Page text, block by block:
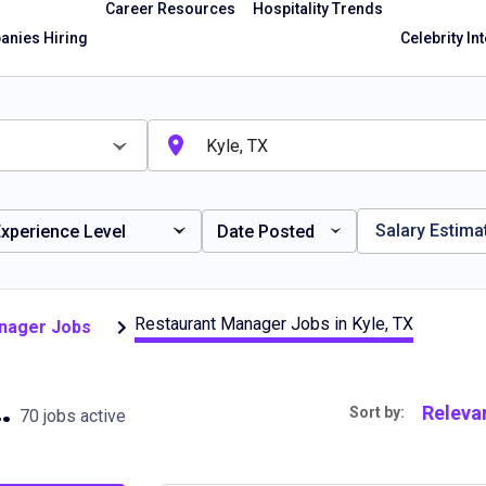
Hiring
Career Resources
Hospitality Trends
Celebrity
Level Date Posted Salary
Jobs Restaurant Manager Jobs in Kyle, TX
TX 70 jobs active Sort by: